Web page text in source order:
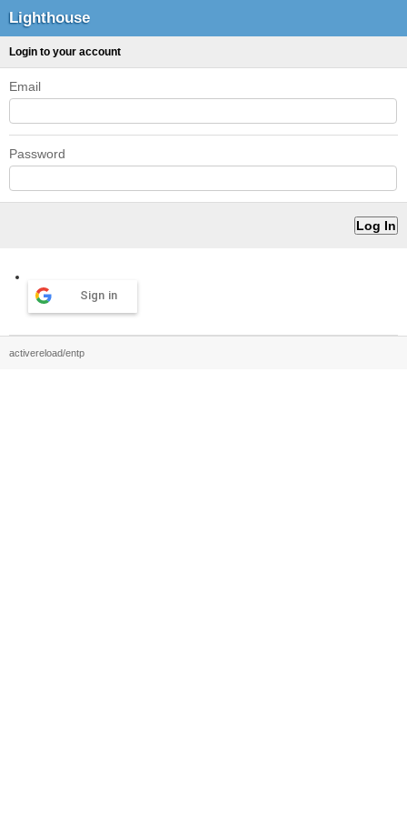
Lighthouse
Login to your account
Email
Password
Sign in
activereload/entp